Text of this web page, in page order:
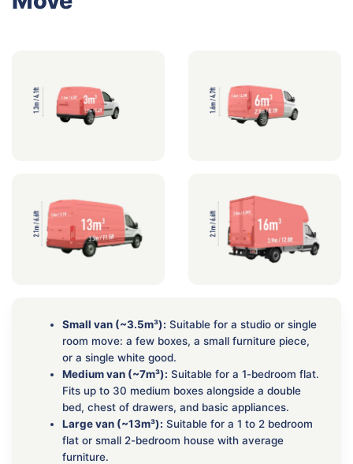
Small van (~3.5m³): Suitable for a studio or single
room move: a few boxes, a small furniture piece,
or a single white good.
Medium van (~7m³): Suitable for a 1-bedroom flat.
Fits up to 30 medium boxes alongside a double
bed, chest of drawers, and basic appliances.
Large van (~13m³): Suitable for a 1 to 2 bedroom
flat or small 2-bedroom house with average
furniture.